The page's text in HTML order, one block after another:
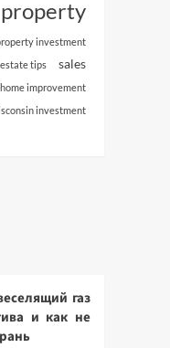
property
investment
tips sales
improvement
investment
газ
и как не